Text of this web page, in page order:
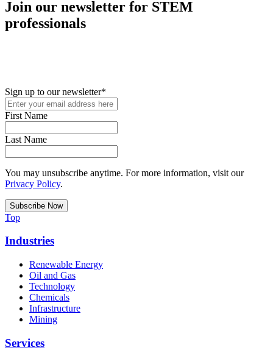
Join our newsletter for STEM
professionals
Sign up to our newsletter*
First Name
Last Name
You may unsubscribe anytime. For more information, visit our
Privacy Policy.
Top
Industries
Renewable Energy
Oil and Gas
Technology
Chemicals
Infrastructure
Mining
Services